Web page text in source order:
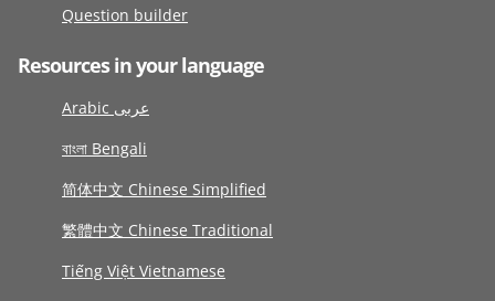
Question builder
Resources in your language
Arabic عربى
বাংলা Bengali
简体中文 Chinese Simplified
繁體中文 Chinese Traditional
Tiếng Việt Vietnamese